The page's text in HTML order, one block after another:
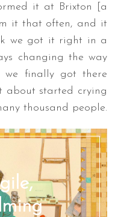
it at Brixton [a
it that often, and it
we got it right in a
changing the way
finally got there
about started crying
thousand people.